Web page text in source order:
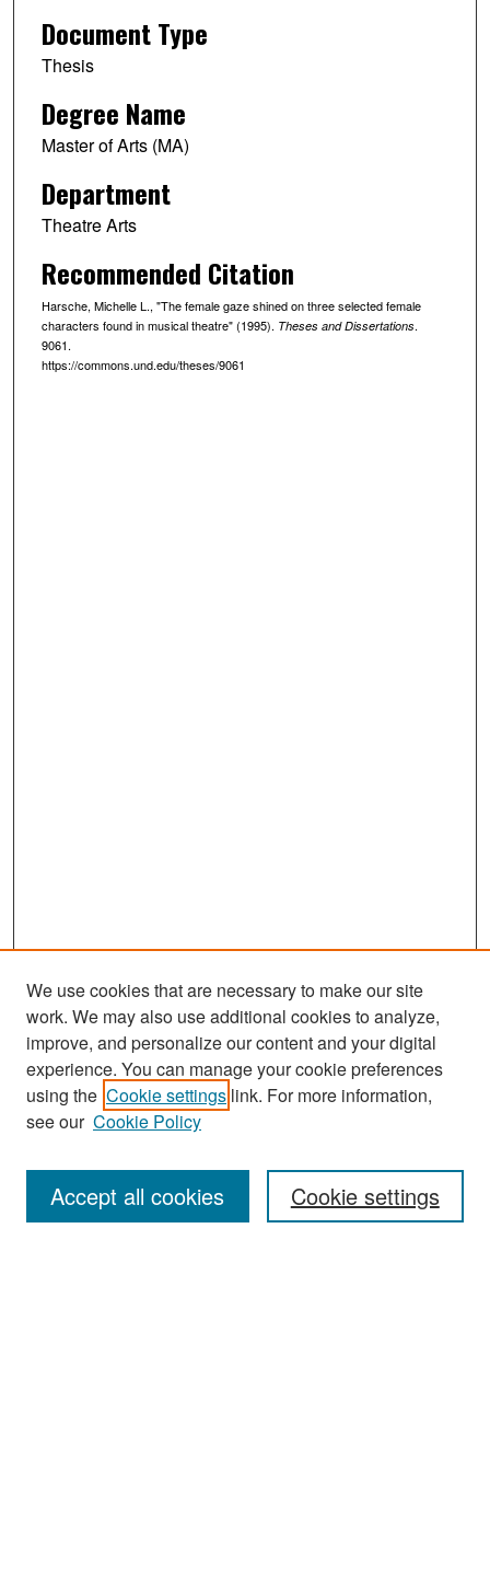
Document Type
Thesis
Degree Name
Master of Arts (MA)
Department
Theatre Arts
Recommended Citation
Harsche, Michelle L., "The female gaze shined on three selected female
characters found in musical theatre" (1995). Theses and Dissertations.
9061.
https://commons.und.edu/theses/9061
Search
Enter search terms:
We use cookies that are necessary to make our site
work. We may also use additional cookies to analyze,
improve, and personalize our content and your digital
experience. You can manage your cookie preferences
using the Cookie settings link. For more information,
see our Cookie Policy
Cookie settings
Accept all cookies